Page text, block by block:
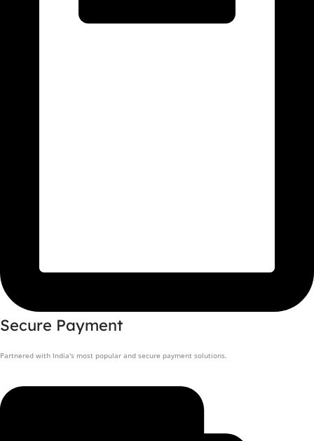
Secure Payment
Partnered with India's most popular and secure payment solutions.